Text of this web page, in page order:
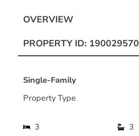
OVERVIEW
PROPERTY ID: 190029570
Single-Family
Property Type
3
3